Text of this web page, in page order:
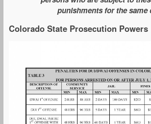
punishments for the same
Colorado State Prosecution Powers